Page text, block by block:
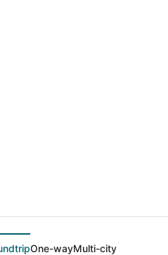
One-wayMulti-city